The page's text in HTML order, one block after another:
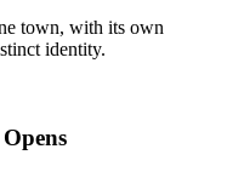
town, with its own
identity.